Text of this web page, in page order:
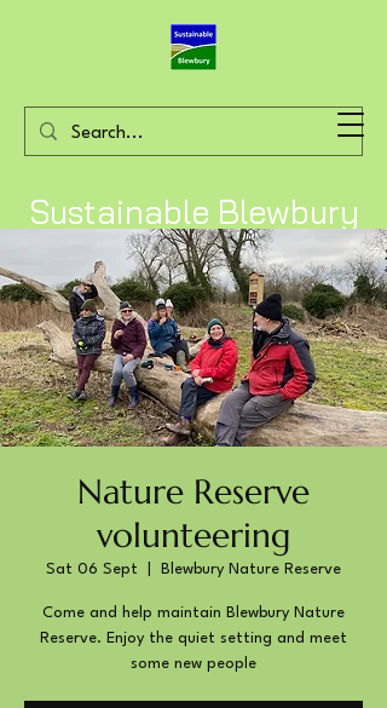
Sustainable Blewbury
Nature Reserve
volunteering
Sat 06 Sept Blewbury Nature Reserve
Come and help maintain Blewbury Nature
Reserve. Enjoy the quiet setting and meet
some new people